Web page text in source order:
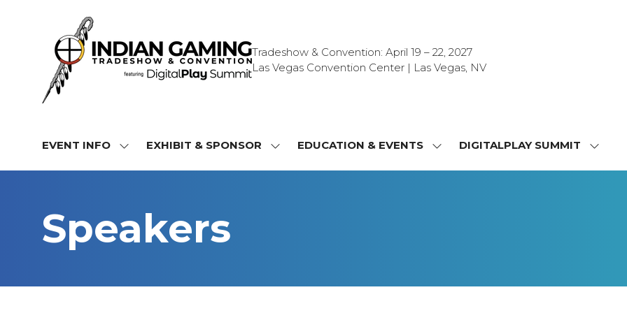
Tradeshow & Convention: April 19 – 22, 2027
Las Vegas Convention Center | Las Vegas, NV
EVENT INFO
SHOW
INFO
EXHIBIT & SPONSOR
SHOWEDUCATION & EVENTS
SHOWDIGITALPLAY SUMMIT
SHOW
Speakers